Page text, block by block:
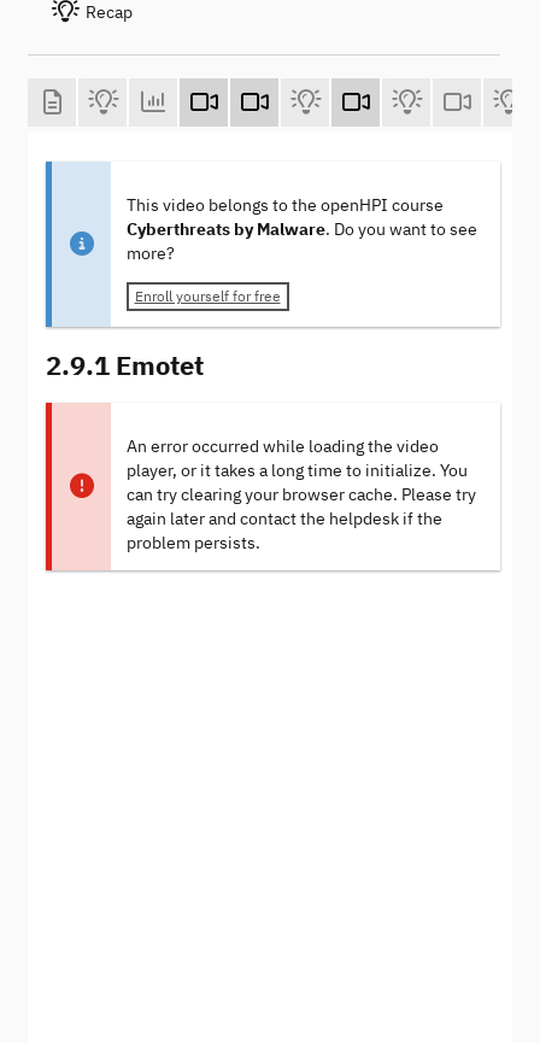
Recap
This video belongs to the openHPI course
Cyberthreats by Malware. Do you want to see
more?
Enroll yourself for free
2.9.1 Emotet
An error occurred while loading the video
player, or it takes a long time to initialize. You
can try clearing your browser cache. Please try
again later and contact the helpdesk if the
problem persists.